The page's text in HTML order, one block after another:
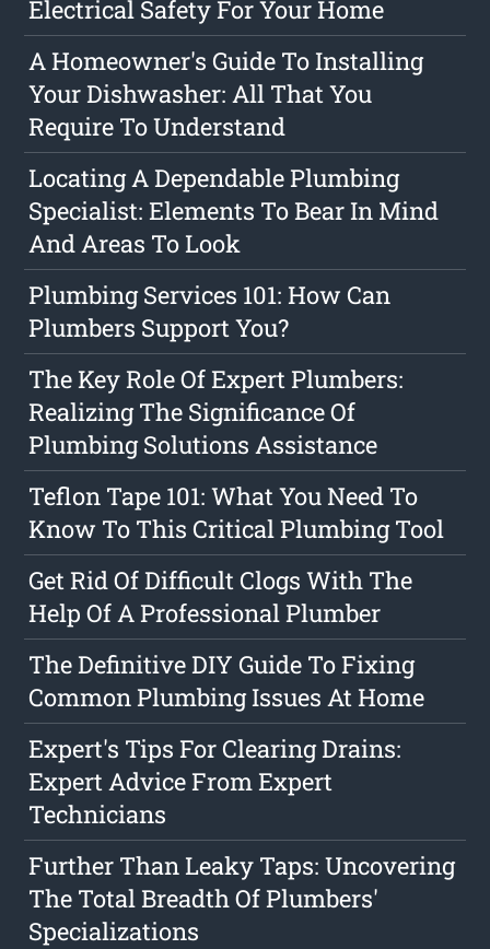
Electrical Safety For Your Home
A Homeowner's Guide To Installing
Your Dishwasher: All That You
Require To Understand
Locating A Dependable Plumbing
Specialist: Elements To Bear In Mind
And Areas To Look
Plumbing Services 101: How Can
Plumbers Support You?
The Key Role Of Expert Plumbers:
Realizing The Significance Of
Plumbing Solutions Assistance
Teflon Tape 101: What You Need To
Know To This Critical Plumbing Tool
Get Rid Of Difficult Clogs With The
Help Of A Professional Plumber
The Definitive DIY Guide To Fixing
Common Plumbing Issues At Home
Expert's Tips For Clearing Drains:
Expert Advice From Expert
Technicians
Further Than Leaky Taps: Uncovering
The Total Breadth Of Plumbers'
Specializations